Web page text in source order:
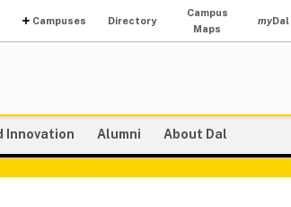
Campuses Directory
Campus
Maps
myDal
Innovation Alumni About Dal